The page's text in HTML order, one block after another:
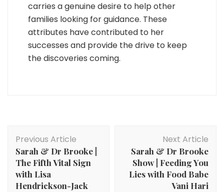
carries a genuine desire to help other
families looking for guidance. These
attributes have contributed to her
successes and provide the drive to keep
the discoveries coming.
Navigation
Previous Article
Sarah & Dr Brooke |
The Fifth Vital Sign
with Lisa
Hendrickson-Jack
Next Article
Sarah & Dr Brooke
Show | Feeding You
Lies with Food Babe
Vani Hari